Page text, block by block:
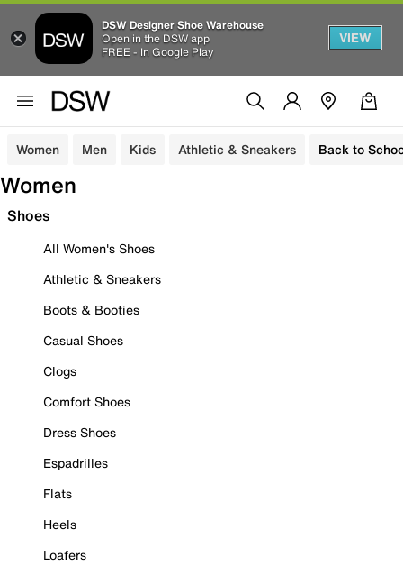
DSW Designer Shoe Warehouse
Open in the DSW app
FREE - In Google Play
VIEW
Women Men Kids Athletic & Sneakers Back to
Women
Shoes
All Women's Shoes
Athletic & Sneakers
Boots & Booties
Casual Shoes
Clogs
Comfort Shoes
Dress Shoes
Espadrilles
Flats
Heels
Loafers